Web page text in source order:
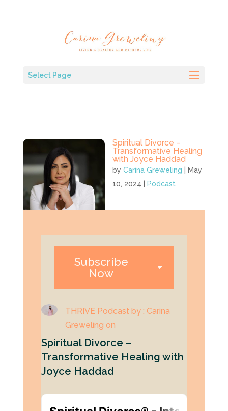
Select Page
Spiritual Divorce –
Transformative Healing
with Joyce Haddad
byCarina Greweling
May
10, 2024
Podcast
Subscribe
Now
THRIVE Podcast by : Carina
Greweling on
Spiritual Divorce –
Transformative Healing with
Joyce Haddad